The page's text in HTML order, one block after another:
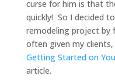
curse for him is that
quickly! So I decided
remodeling project by
often given my
Getting Started on
article.